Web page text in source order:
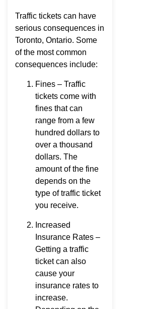
Traffic tickets can have
serious consequences in
Toronto, Ontario. Some
of the most common
consequences include:
Fines – Traffic
tickets come with
fines that can
range from a few
hundred dollars to
over a thousand
dollars. The
amount of the fine
depends on the
type of traffic ticket
you receive.
Increased
Insurance Rates –
Getting a traffic
ticket can also
cause your
insurance rates to
increase.